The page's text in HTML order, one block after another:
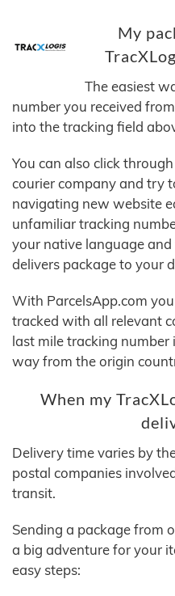
My
The easiest
number you received
into the tracking field
You can also click
courier company and try
navigating new website
unfamiliar tracking
your native language
delivers package to your
With ParcelsApp.com
tracked with all relevant
last mile tracking
way from the origin
When my
Delivery time varies by
postal companies
transit.
Sending a package from
a big adventure for your
easy steps: